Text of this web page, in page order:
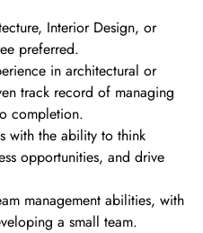
Interior Design, or
preferred.
in architectural or
track record of managing
completion.
with the ability to think
opportunities, and drive
management abilities, with
a small team.